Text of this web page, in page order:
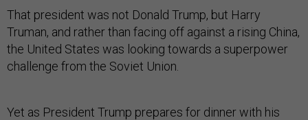
That president was not Donald Trump, but Harry
Truman, and rather than facing off against a rising China,
the United States was looking towards a superpower
challenge from the Soviet Union.
Yet as President Trump prepares for dinner with his